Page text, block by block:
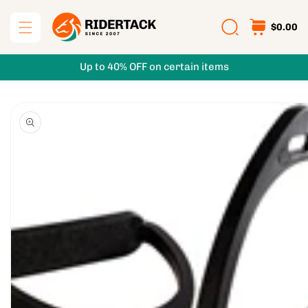
content
$0.00
Up to 40% OFF on certain items
product
information